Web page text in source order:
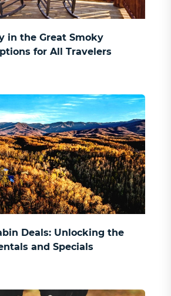
in the Great Smoky
for All Travelers
Deals: Unlocking the
and Specials